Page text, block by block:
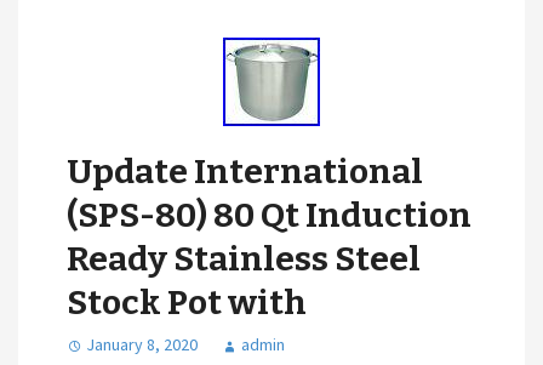
Update International
(SPS-80) 80 Qt Induction
Ready Stainless Steel
Stock Pot with
January 8, 2020 admin